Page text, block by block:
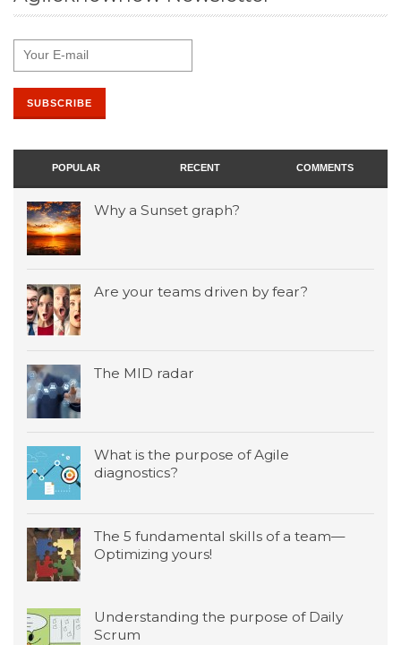
POPULAR RECENT COMMENTS
Why a Sunset graph?
Are your teams driven by fear?
The MID radar
What is the purpose of Agile
diagnostics?
The 5 fundamental skills of a team—
Optimizing yours!
Understanding the purpose of Daily
Scrum